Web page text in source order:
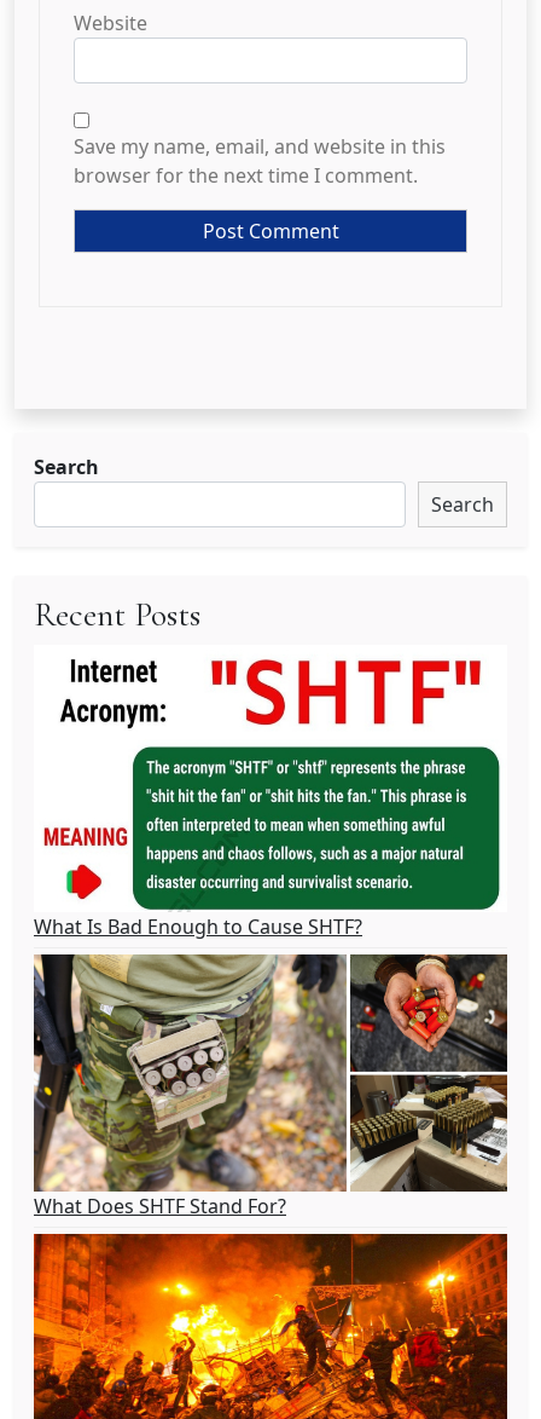
Website
Save my name, email, and website in this
browser for the next time I comment.
Search
Search
Recent Posts
What Is Bad Enough to Cause SHTF?
What Does SHTF Stand For?